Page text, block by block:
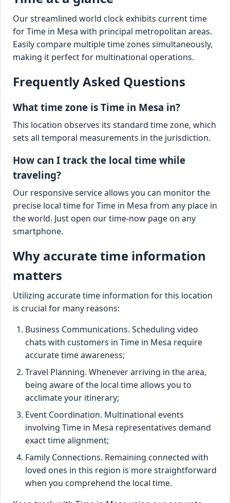
Our streamlined world clock exhibits current time
for Time in Mesa with principal metropolitan areas.
Easily compare multiple time zones simultaneously,
making it perfect for multinational operations.
Frequently Asked Questions
What time zone is Time in Mesa in?
This location observes its standard time zone, which
sets all temporal measurements in the jurisdiction.
How can I track the local time while
traveling?
Our responsive service allows you can monitor the
precise local time for Time in Mesa from any place in
the world. Just open our time-now page on any
smartphone.
Why accurate time information
matters
Utilizing accurate time information for this location
is crucial for many reasons:
Business Communications. Scheduling video
chats with customers in Time in Mesa require
accurate time awareness;
Travel Planning. Whenever arriving in the area,
being aware of the local time allows you to
acclimate your itinerary;
Event Coordination. Multinational events
involving Time in Mesa representatives demand
exact time alignment;
Family Connections. Remaining connected with
loved ones in this region is more straightforward
when you comprehend the local time.